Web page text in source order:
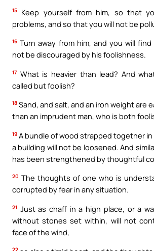
15
Keep yourself from him, so that
problems, and so that you will not be
16 Turn away from him, and you will
not be discouraged by his foolishness.
17 What is heavier than lead? And
called but foolish?
18 Sand, and salt, and an iron weight are
than an imprudent man, who is both
19 A bundle of wood strapped together
a building will not be loosened. And
has been strengthened by thoughtful
20 The thoughts of one who is
corrupted by fear in any situation.
21 Just as chaff in a high place, or a
without stones set within, will not
face of the wind,